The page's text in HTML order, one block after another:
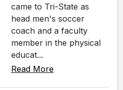
came to Tri-State as
head men's soccer
coach and a faculty
member in the physical
educat...
Read More